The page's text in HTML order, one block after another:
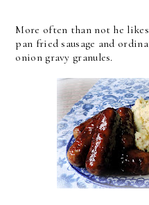
More often than not he
pan fried sausage and
onion gravy granules.